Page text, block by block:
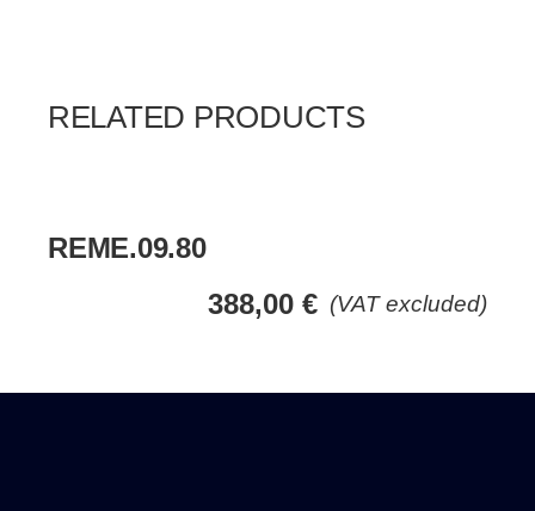
RELATED PRODUCTS
REME.09.80
(VAT excluded)
388,00 €